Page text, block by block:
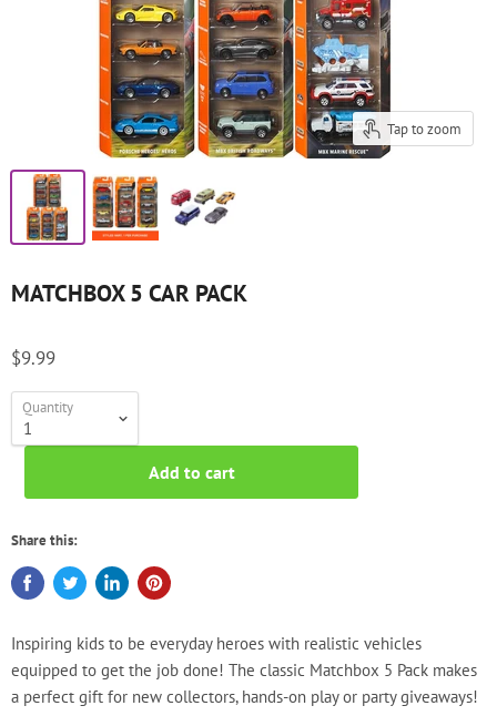
Tap to zoom
MATCHBOX 5 CAR PACK
$9.99
Quantity
Add to cart
Share this:
Inspiring kids to be everyday heroes with realistic vehicles
equipped to get the job done! The classic Matchbox 5 Pack makes
a perfect gift for new collectors, hands-on play or party giveaways!